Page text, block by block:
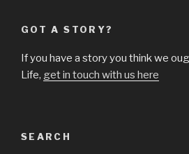
GOT A STORY?
If you have a story you think we
Life, get in touch with us here
SEARCH